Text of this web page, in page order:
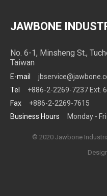
JAWBONE
No. 6-1, Minsheng St.,
Taiwan
E-mail
Tel
+886-2-2269-7237 Ext.
Fax
+886-2-2269-7615
Business Hours
Monday -
© 2020 Jawbone